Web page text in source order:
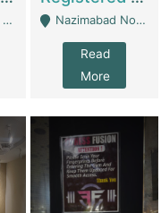
Nazimabad No 1, Rizvia Society - Karachi
Read
More